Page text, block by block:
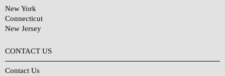
New York
Connecticut
New Jersey
CONTACT US
Contact Us